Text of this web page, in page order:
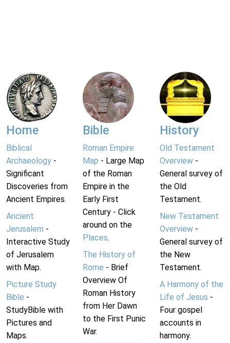
Home
Biblical
Archaeology -
Significant
Discoveries from
Ancient Empires.
Ancient
Jerusalem -
Interactive Study
of Jerusalem
with Map.
Picture Study
Bible -
StudyBible with
Pictures and
Maps.
Bible
Roman Empire
Map - Large Map
of the Roman
Empire in the
Early First
Century - Click
around on the
Places.
The History of
Rome - Brief
Overview Of
Roman History
from Her Dawn
to the First Punic
War.
History
Old Testament
Overview-
General survey of
the Old
Testament.
New Testament
Overview-
General survey of
the New
Testament.
A Harmony of the
Life of Jesus -
Four gospel
accounts in
harmony.